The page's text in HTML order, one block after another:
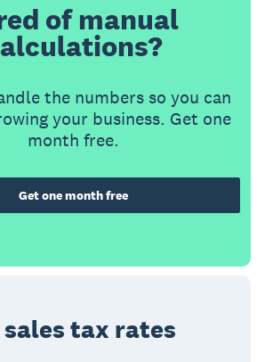
of manual
the numbers so you can
your business. Get one
month free.
Get one month free
tax rates